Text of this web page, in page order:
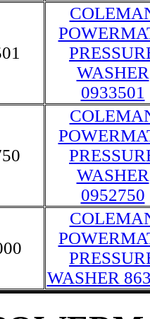
WASHER
0933501
WASHER
0952750
WASHER